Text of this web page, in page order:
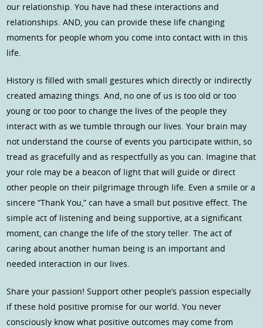
our relationship. You have had these interactions and
relationships. AND, you can provide these life changing
moments for people whom you come into contact with in this
life.
History is filled with small gestures which directly or indirectly
created amazing things. And, no one of us is too old or too
young or too poor to change the lives of the people they
interact with as we tumble through our lives. Your brain may
not understand the course of events you participate within, so
tread as gracefully and as respectfully as you can. Imagine that
your role may be a beacon of light that will guide or direct
other people on their pilgrimage through life. Even a smile or a
sincere “Thank You,” can have a small but positive effect. The
simple act of listening and being supportive, at a significant
moment, can change the life of the story teller. The act of
caring about another human being is an important and
needed interaction in our lives.
Share your passion! Support other people’s passion especially
if these hold positive promise for our world. You never
consciously know what positive outcomes may come from